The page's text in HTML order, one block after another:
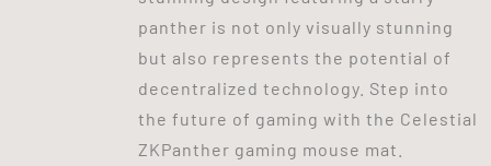
panther is not only visually stunning
but also represents the potential of
decentralized technology. Step into
the future of gaming with the Celestial
ZKPanther gaming mouse mat.